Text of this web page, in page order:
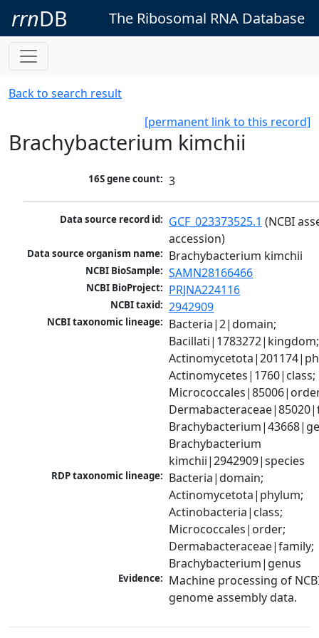
rrnDB The Ribosomal RNA Database
Back to search result
[permanent link to this record]
Brachybacterium kimchii
16S gene count: 3
Data source record id: GCF_023373525.1 (NCBI
accession)
Data source organism name: Brachybacterium kimchii
NCBI BioSample: SAMN28166466
NCBI BioProject: PRJNA224116
NCBI taxid: 2942909
NCBI taxonomic lineage: Bacteria|2|domain;
Bacillati|1783272|kingdom;
Actinomycetes|1760|class;
Brachybacterium
kimchii|2942909|species
RDP taxonomic lineage: Bacteria|domain;
Actinomycetota|phylum;
Actinobacteria|class;
Micrococcales|order;
Dermabacteraceae|family;
Brachybacterium|genus
Evidence: Machine processing of
genome assembly data.